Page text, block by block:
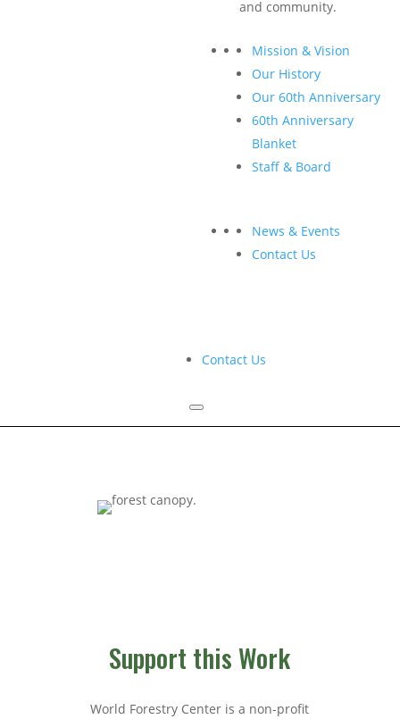
and community.
Mission & Vision
Our History
Our 60th Anniversary
60th Anniversary
Blanket
Staff & Board
News & Events
Contact Us
Contact Us
½-page ad in digital and print proceedings
CANOPY: Forests + Markets + Society
website with link to corporate website
Early access to conference registration list
Opportunity to display promotional swag in event hall
Support this Work
World Forestry Center is a non-profit